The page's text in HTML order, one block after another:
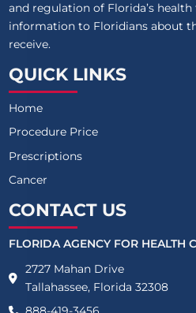
and regulation of Florida’s
information to Floridians about
receive.
QUICK LINKS
Home
Procedure Price
Prescriptions
Cancer
CONTACT US
FLORIDA AGENCY FOR HEALTH
2727 Mahan Drive
Tallahassee, Florida 32308